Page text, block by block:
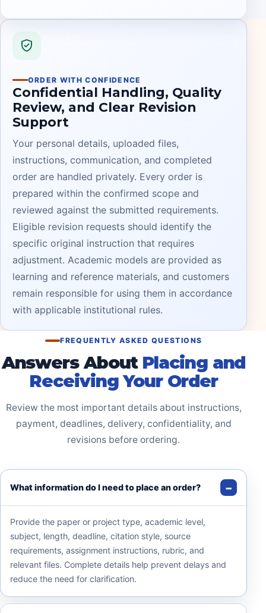
ORDER WITH CONFIDENCE
Confidential Handling, Quality
Review, and Clear Revision
Support
Your personal details, uploaded files,
instructions, communication, and completed
order are handled privately. Every order is
prepared within the confirmed scope and
reviewed against the submitted requirements.
Eligible revision requests should identify the
specific original instruction that requires
adjustment. Academic models are provided as
learning and reference materials, and customers
remain responsible for using them in accordance
with applicable institutional rules.
FREQUENTLY ASKED QUESTIONS
Answers About Placing and
Receiving Your Order
Review the most important details about instructions,
payment, deadlines, delivery, confidentiality, and
revisions before ordering.
What information do I need to place an order?
Provide the paper or project type, academic level,
subject, length, deadline, citation style, source
requirements, assignment instructions, rubric, and
relevant files. Complete details help prevent delays and
reduce the need for clarification.